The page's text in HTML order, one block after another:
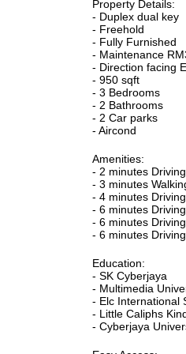
Property Details:
- Duplex dual key
- Freehold
- Fully Furnished
- Maintenance
- Direction facing
- 950 sqft
- 3 Bedrooms
- 2 Bathrooms
- 2 Car parks
- Aircond
Amenities:
- 2 minutes
- 3 minutes
- 4 minutes
- 6 minutes
- 6 minutes
- 6 minutes
Education:
- SK Cyberjaya
- Multimedia
- Elc International
- Little Caliphs
- Cyberjaya